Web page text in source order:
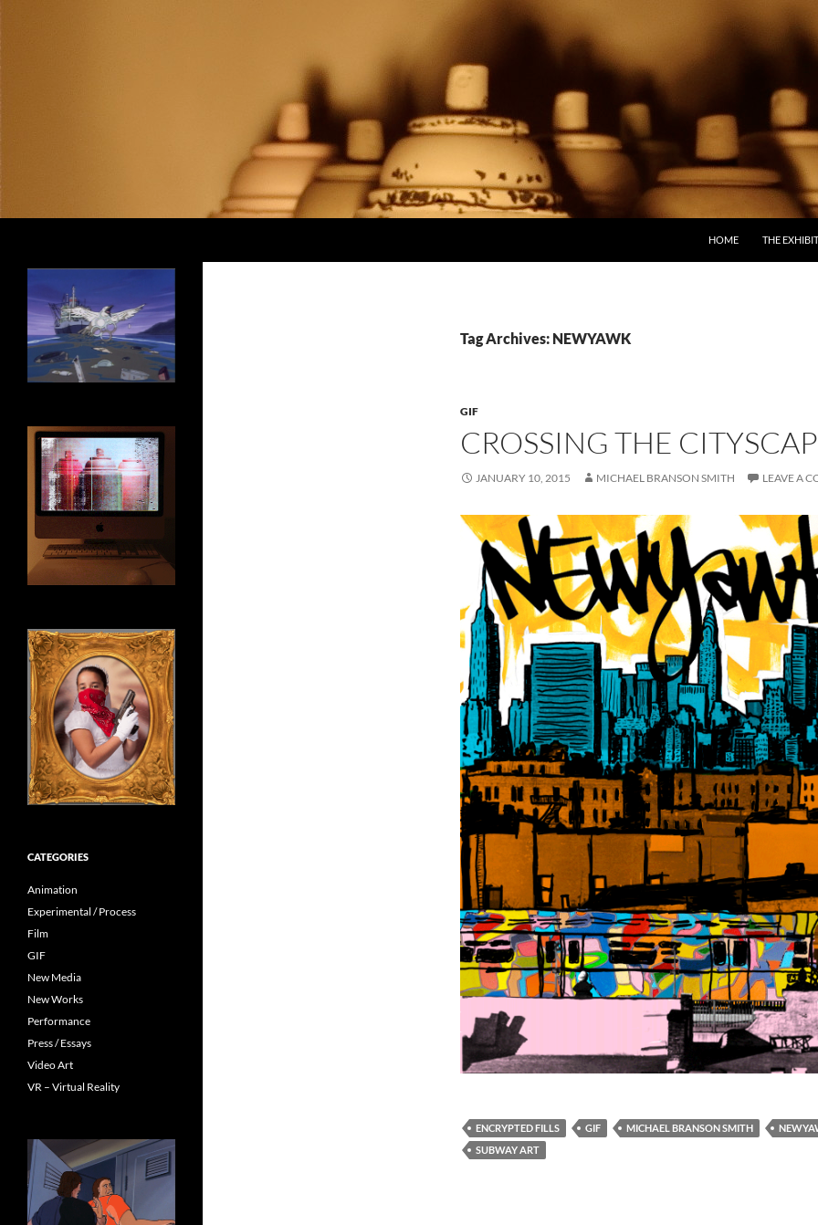
HOME
THE
Tag Archives: NEWYAWK
GIF
CROSSING THE
JANUARY 10, 2015 MICHAEL BRANSON SMITH LEAVE A
ENCRYPTED FILLS GIF MICHAEL BRANSON SMITH
SUBWAY ART
CATEGORIES
Animation
Experimental / Process
Film
GIF
New Media
New Works
Performance
Press / Essays
Video Art
VR – Virtual Reality